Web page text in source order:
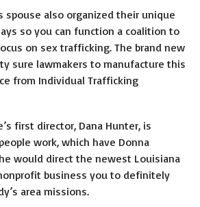
spouse also organized their unique
so you can function a coalition to
on sex trafficking. The brand new
sure lawmakers to manufacture this
from Individual Trafficking
first director, Dana Hunter, is
work, which have Donna
would direct the newest Louisiana
business you to definitely
area missions.